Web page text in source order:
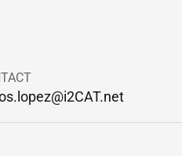
i2CAT.net